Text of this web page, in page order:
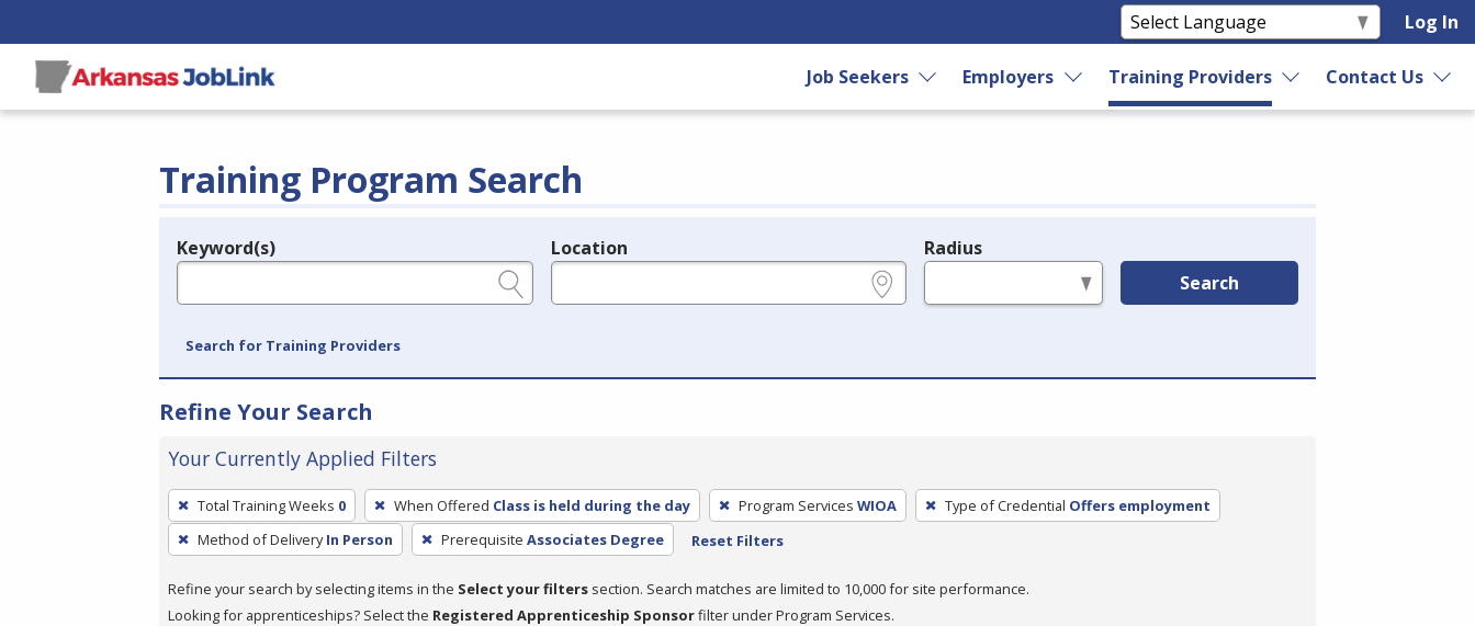
Log In
Job Seekers Employers Training Providers Contact Us
Training Program Search
Legend
Keyword(s) Location Radius
Search
Search for Training Providers
Refine Your Search
Your Currently Applied Filters
To
remove
a
press
Total Training Weeks 0 When Offered Class is held during the day Program Services WIOA Type of Credential Offers employment
Method of Delivery In Person Prerequisite Associates Degree Reset Filters
Refine your search by selecting items in the Select your filters section. Search matches are limited to 10,000 for site performance.
Looking for apprenticeships? Select the Registered Apprenticeship Sponsorfilter under Program Services.